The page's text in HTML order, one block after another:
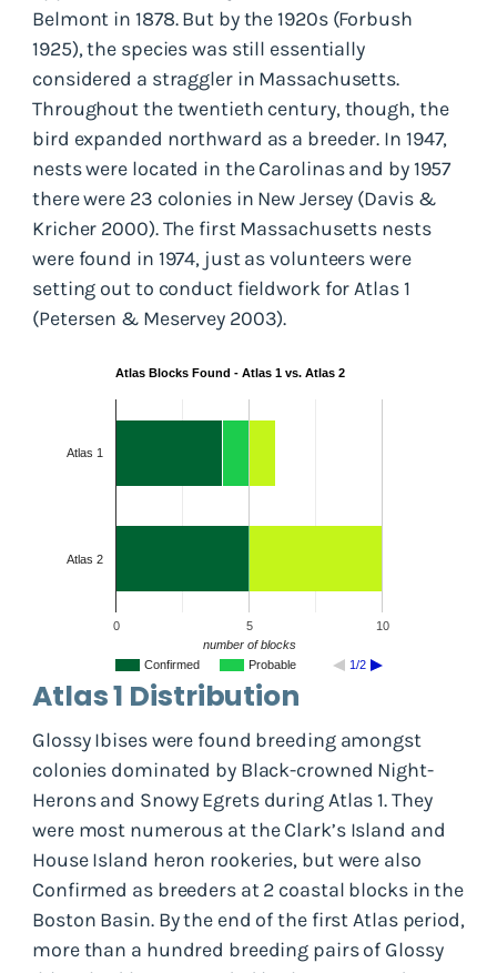
Belmont in 1878. But by the 1920s (Forbush
1925), the species was still essentially
considered a straggler in Massachusetts.
Throughout the twentieth century, though, the
bird expanded northward as a breeder. In 1947,
nests were located in the Carolinas and by 1957
there were 23 colonies in New Jersey (Davis &
Kricher 2000). The first Massachusetts nests
were found in 1974, just as volunteers were
setting out to conduct fieldwork for Atlas 1
(Petersen & Meservey 2003).
Atlas Blocks Found - Atlas 1 vs. Atlas 2
Confirmed Probable 1/2
0 5 10
Atlas 1
Atlas 2
number of blocks
Atlas 1 Distribution
Glossy Ibises were found breeding amongst
colonies dominated by Black-crowned Night-
Herons and Snowy Egrets during Atlas 1. They
were most numerous at the Clark’s Island and
House Island heron rookeries, but were also
Confirmed as breeders at 2 coastal blocks in the
Boston Basin. By the end of the first Atlas period,
more than a hundred breeding pairs of Glossy